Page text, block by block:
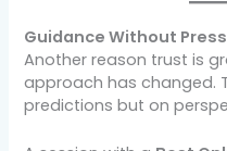
Guidance Without
Another reason trust is
approach has changed.
predictions but on